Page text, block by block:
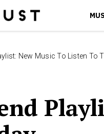
New Music To Listen To